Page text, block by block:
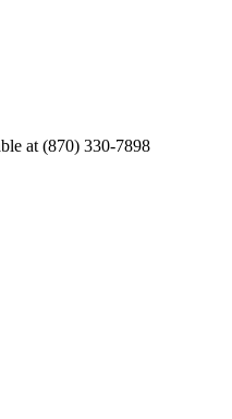
at (870) 330-7898